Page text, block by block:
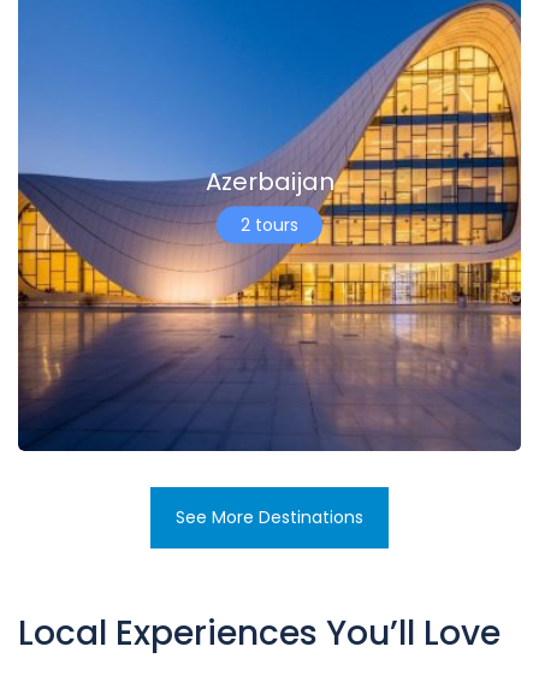
Azerbaijan
2 tours
See More Destinations
Local Experiences You’ll Love